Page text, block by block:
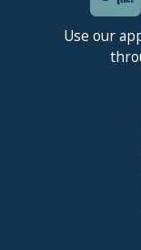
Use our